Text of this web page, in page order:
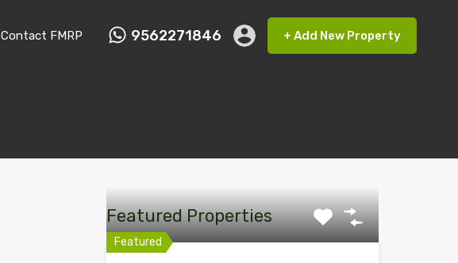
Gallery Contact FMRP 9562271846 + Add New Property
Contact FMRP 9562271846 + Add New Property
Featured Properties
Featured